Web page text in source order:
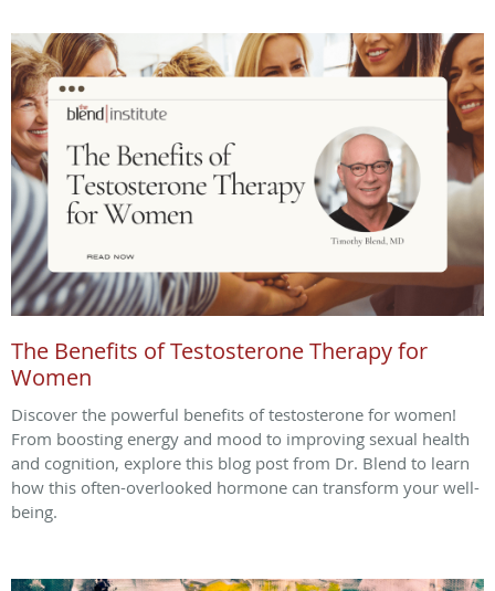
The Benefits of Testosterone Therapy for
Women
Discover the powerful benefits of testosterone for women!
From boosting energy and mood to improving sexual health
and cognition, explore this blog post from Dr. Blend to learn
how this often-overlooked hormone can transform your well-
being.